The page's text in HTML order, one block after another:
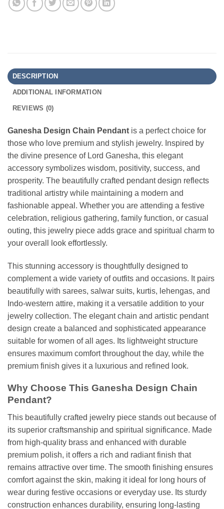
DESCRIPTION
ADDITIONAL INFORMATION
REVIEWS (0)
Ganesha Design Chain Pendant is a perfect choice for
those who love premium and stylish jewelry. Inspired by
the divine presence of Lord Ganesha, this elegant
accessory symbolizes wisdom, positivity, success, and
prosperity. The beautifully crafted pendant design reflects
traditional artistry while maintaining a modern and
fashionable appeal. Whether you are attending a festive
celebration, religious gathering, family function, or casual
outing, this jewelry piece adds grace and spiritual charm to
your overall look effortlessly.
This stunning accessory is thoughtfully designed to
complement a wide variety of outfits and occasions. It pairs
beautifully with sarees, salwar suits, kurtis, lehengas, and
Indo-western attire, making it a versatile addition to your
jewelry collection. The elegant chain and artistic pendant
design create a balanced and sophisticated appearance
suitable for women of all ages. Its lightweight structure
ensures maximum comfort throughout the day, while the
premium finish gives it a luxurious and refined look.
Why Choose This Ganesha Design Chain
Pendant?
This beautifully crafted jewelry piece stands out because of
its superior craftsmanship and spiritual significance. Made
from high-quality brass and enhanced with durable
premium polish, it offers a rich and radiant finish that
remains attractive over time. The smooth finishing ensures
comfort against the skin, making it ideal for long hours of
wear during festive occasions or everyday use. Its sturdy
construction enhances durability, ensuring long-lasting